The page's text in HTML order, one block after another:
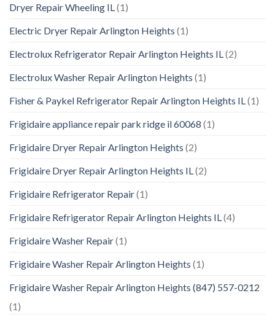
Dryer Repair Wheeling IL (1)
Electric Dryer Repair Arlington Heights (1)
Electrolux Refrigerator Repair Arlington Heights IL (2)
Electrolux Washer Repair Arlington Heights (1)
Fisher & Paykel Refrigerator Repair Arlington Heights IL (1)
Frigidaire appliance repair park ridge il 60068 (1)
Frigidaire Dryer Repair Arlington Heights (2)
Frigidaire Dryer Repair Arlington Heights IL (2)
Frigidaire Refrigerator Repair(1)
Frigidaire Refrigerator Repair Arlington Heights IL (4)
Frigidaire Washer Repair(1)
Frigidaire Washer Repair Arlington Heights (1)
Frigidaire Washer Repair Arlington Heights (847) 557-0212
(1)